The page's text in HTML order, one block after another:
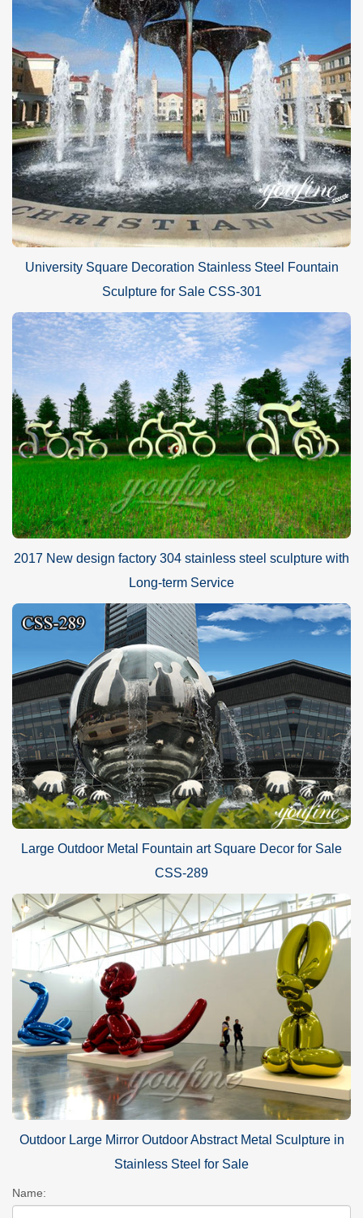
University Square Decoration Stainless Steel Fountain
Sculpture for Sale CSS-301
2017 New design factory 304 stainless steel sculpture with
Long-term Service
Large Outdoor Metal Fountain art Square Decor for Sale
CSS-289
Outdoor Large Mirror Outdoor Abstract Metal Sculpture in
Stainless Steel for Sale
Name: